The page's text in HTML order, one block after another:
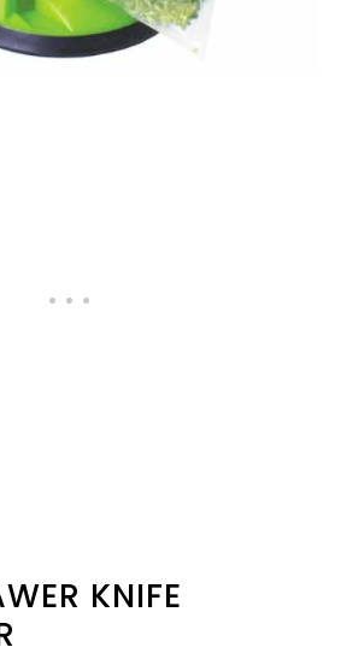
KNIFE